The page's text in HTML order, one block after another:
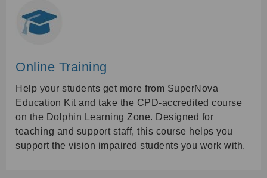
Online Training
Help your students get more from SuperNova
Education Kit and take the CPD-accredited course
on the Dolphin Learning Zone. Designed for
teaching and support staff, this course helps you
support the vision impaired students you work with.